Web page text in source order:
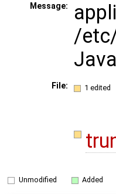
Message:
/
File: 1 edited
Unmodified Added